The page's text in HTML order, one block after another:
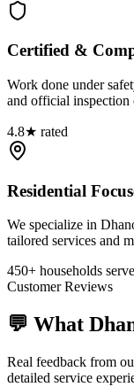
Certified &
Work done under
and official inspection
4.8★ rated
Residential
We specialize in
tailored services and
450+ households
Customer Reviews
💬 What
Real feedback from
detailed service